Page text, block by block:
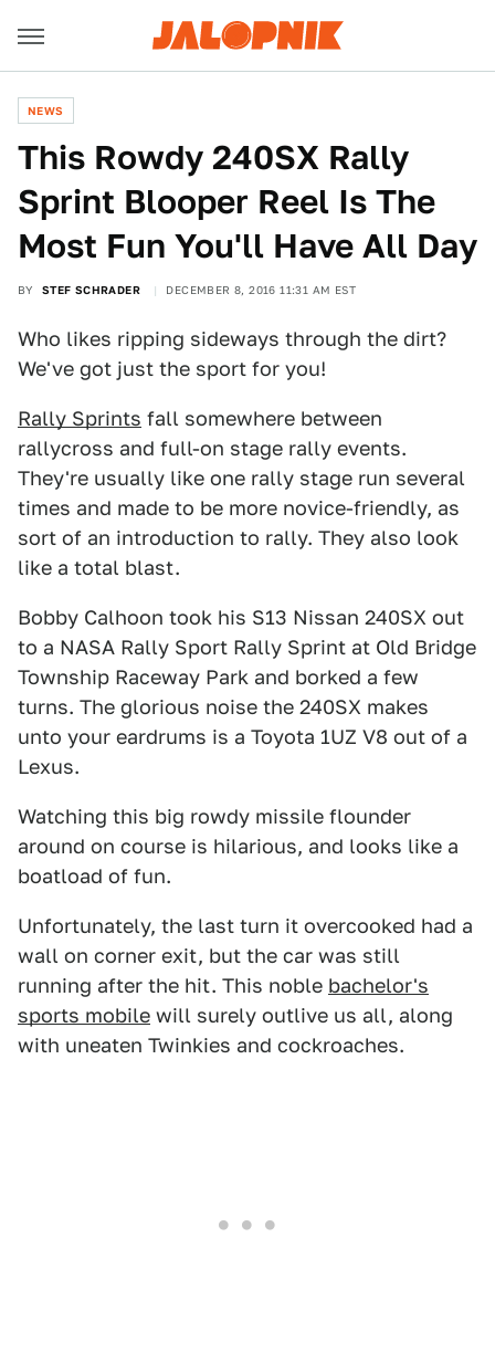
NEWS
This Rowdy 240SX Rally
Sprint Blooper Reel Is The
Most Fun You'll Have All Day
BY STEF SCHRADER DECEMBER 8, 2016 11:31 AM EST
Who likes ripping sideways through the dirt?
We've got just the sport for you!
Rally Sprints fall somewhere between
rallycross and full-on stage rally events.
They're usually like one rally stage run several
times and made to be more novice-friendly, as
sort of an introduction to rally. They also look
like a total blast.
Bobby Calhoon took his S13 Nissan 240SX out
to a NASA Rally Sport Rally Sprint at Old Bridge
Township Raceway Park and borked a few
turns. The glorious noise the 240SX makes
unto your eardrums is a Toyota 1UZ V8 out of a
Lexus.
Watching this big rowdy missile flounder
around on course is hilarious, and looks like a
boatload of fun.
Unfortunately, the last turn it overcooked had a
wall on corner exit, but the car was still
running after the hit. This noble bachelor's
sports mobile will surely outlive us all, along
with uneaten Twinkies and cockroaches.